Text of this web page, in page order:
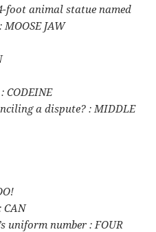
foot animal statue named
JAW
CODEINE
a dispute? : MIDDLE
CAN
uniform number : FOUR